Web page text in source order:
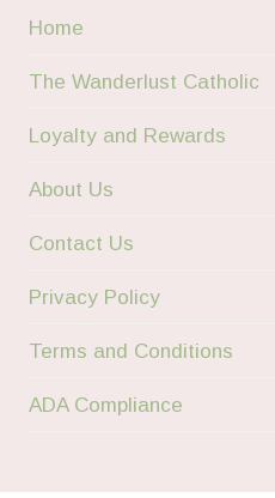
Home
The Wanderlust Catholic
Loyalty and Rewards
About Us
Contact Us
Privacy Policy
Terms and Conditions
ADA Compliance